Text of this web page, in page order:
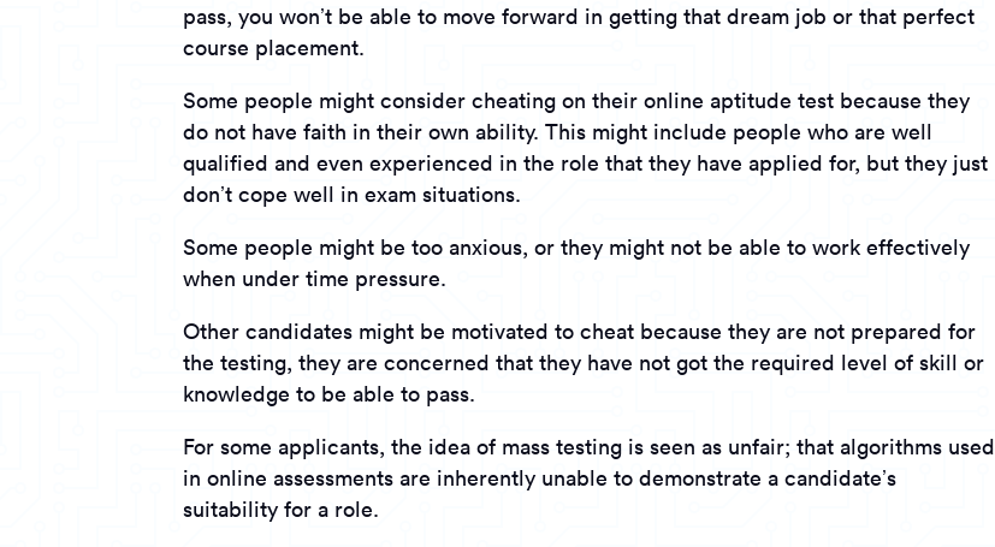
pass, you won’t be able to move forward in getting that dream job or that perfect
course placement.
Some people might consider cheating on their online aptitude test because they
do not have faith in their own ability. This might include people who are well
qualified and even experienced in the role that they have applied for, but they just
don’t cope well in exam situations.
Some people might be too anxious, or they might not be able to work effectively
when under time pressure.
Other candidates might be motivated to cheat because they are not prepared for
the testing, they are concerned that they have not got the required level of skill or
knowledge to be able to pass.
For some applicants, the idea of mass testing is seen as unfair; that algorithms used
in online assessments are inherently unable to demonstrate a candidate’s
suitability for a role.